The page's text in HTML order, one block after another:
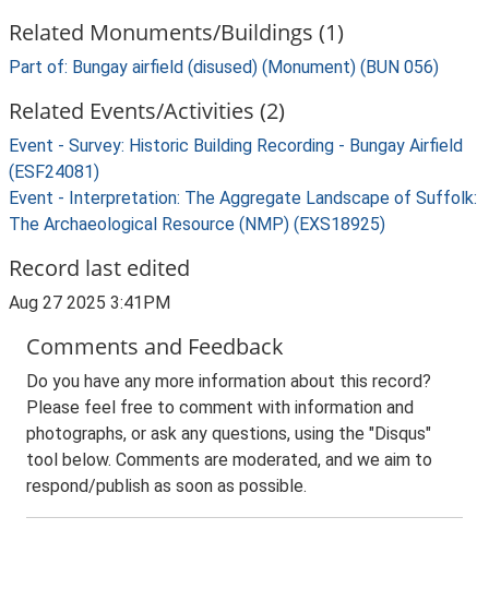
Related Monuments/Buildings (1)
Part of: Bungay airfield (disused) (Monument) (BUN 056)
Related Events/Activities (2)
Event - Survey: Historic Building Recording - Bungay Airfield
(ESF24081)
Event - Interpretation: The Aggregate Landscape of Suffolk:
The Archaeological Resource (NMP) (EXS18925)
Record last edited
Aug 27 2025 3:41PM
Comments and Feedback
Do you have any more information about this record?
Please feel free to comment with information and
photographs, or ask any questions, using the "Disqus"
tool below. Comments are moderated, and we aim to
respond/publish as soon as possible.